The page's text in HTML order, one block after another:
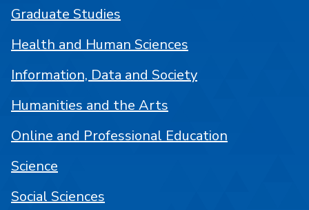
Graduate Studies
Health and Human Sciences
Information, Data and Society
Humanities and the Arts
Online and Professional Education
Science
Social Sciences